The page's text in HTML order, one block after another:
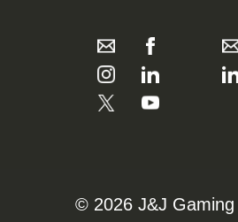
©️️ 2026 J&J